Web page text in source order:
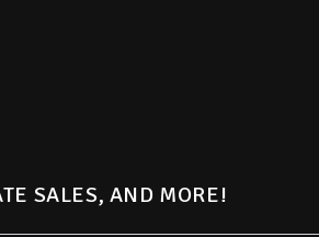
SALES, AND MORE!